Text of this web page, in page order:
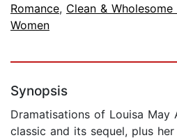
Romance, Clean & Wholesome
Women
Synopsis
Dramatisations of Louisa May
classic and its sequel, plus